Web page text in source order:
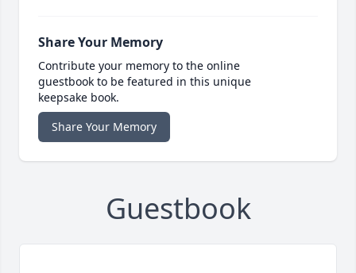
Share Your Memory
Contribute your memory to the online
guestbook to be featured in this unique
keepsake book.
Share Your Memory
Guestbook